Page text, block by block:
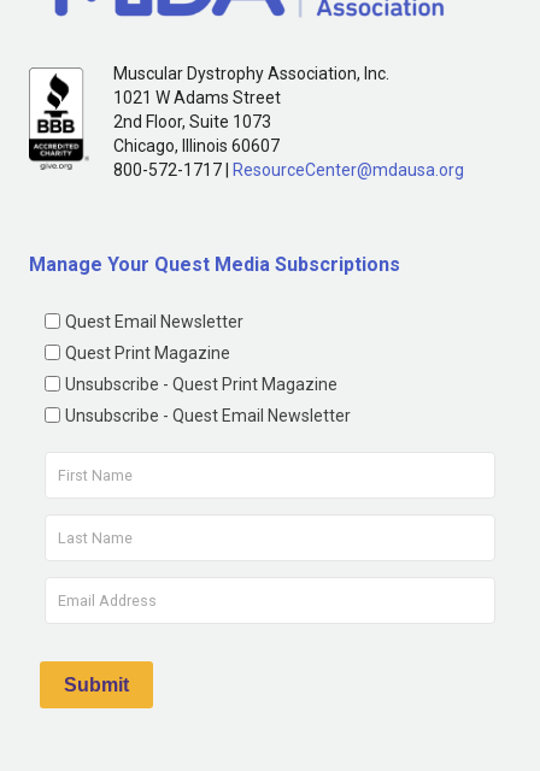
Muscular Dystrophy Association, Inc.
1021 W Adams Street
2nd Floor, Suite 1073
Chicago, Illinois 60607
800-572-1717 |
ResourceCenter@mdausa.org
Manage Your Quest Media Subscriptions
Quest Email Newsletter
Quest Print Magazine
Unsubscribe - Quest Print Magazine
Unsubscribe - Quest Email Newsletter